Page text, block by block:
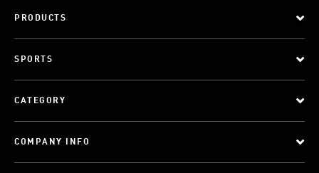
PRODUCTS
SPORTS
CATEGORY
COMPANY INFO